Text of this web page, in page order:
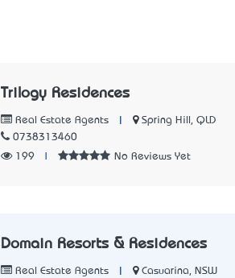
Trilogy Residences
Real Estate Agents
Spring Hill, QLD
0738313460
199
No Reviews Yet
Domain Resorts & Residences
Real Estate Agents
Casuarina, NSW